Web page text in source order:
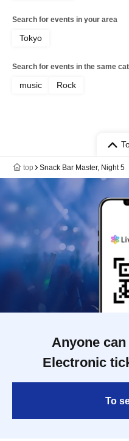
Search for events in your area
Tokyo
Search for events in the same
music Rock
top Snack Bar Master, Night 5
Anyone
Electronic
To